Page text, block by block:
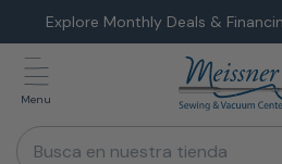
al
siguiente
elemento
Explore Monthly Deals &
Menu
Busca en nuestra tienda